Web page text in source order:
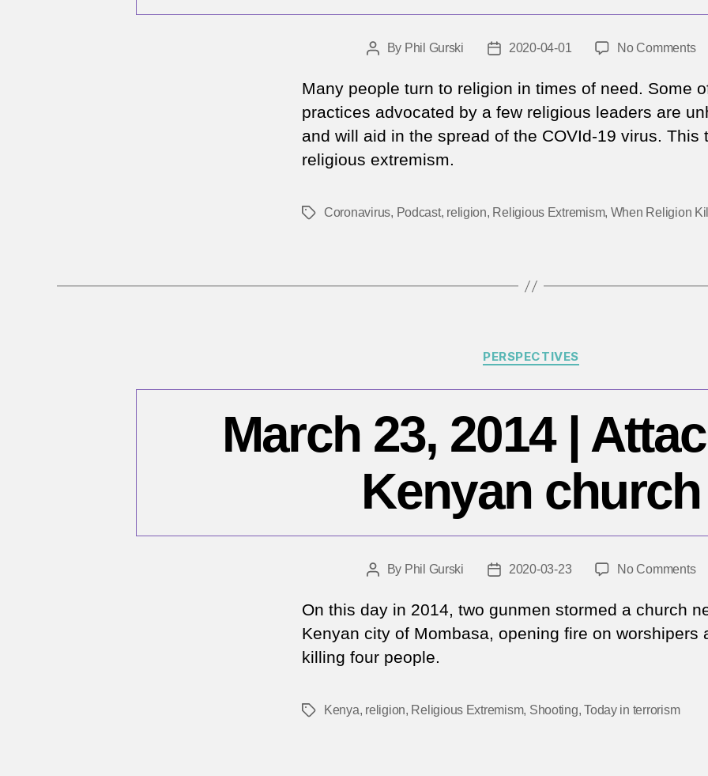
PostBy Phil Gurski
Post2020-04-01 No Commentson
Many people turn to religion in times of need. Some
practices advocated by a few religious leaders are
and will aid in the spread of the COVId-19 virus. This
religious extremism.
TagsCoronavirus, Podcast, religion, Religious Extremism, When Religion
Categories
PERSPECTIVES
March 23, 2014 |
Kenyan church
PostBy Phil Gurski
Post2020-03-23 No Commentson
On this day in 2014, two gunmen stormed a church
Kenyan city of Mombasa, opening fire on worshipers
killing four people.
TagsKenya, religion, Religious Extremism, Shooting,Today in terrorism